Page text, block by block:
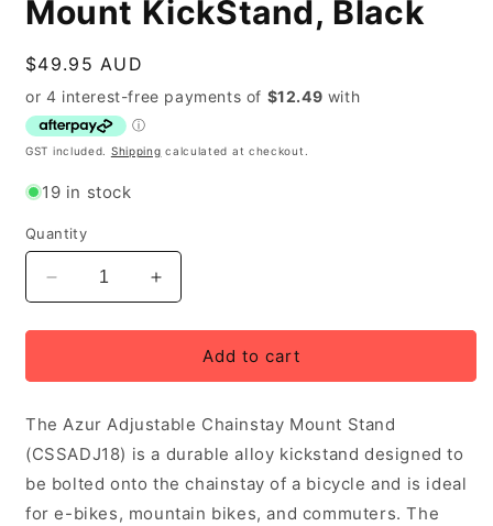
Mount KickStand, Black
Regular
price
$49.95 AUD
GST included. Shipping calculated at checkout.
19 in stock
Quantity
Decrease
quantity
for
Adjustable
Mount
KickStand,
Increase
quantity
for
Adjustable
Mount
KickStand,
Add to cart
The Azur Adjustable Chainstay Mount Stand
(CSSADJ18) is a durable alloy kickstand designed to
be bolted onto the chainstay of a bicycle and is ideal
for e-bikes, mountain bikes, and commuters. The